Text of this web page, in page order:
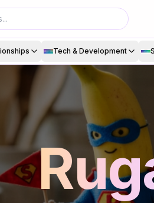
Tech & Development